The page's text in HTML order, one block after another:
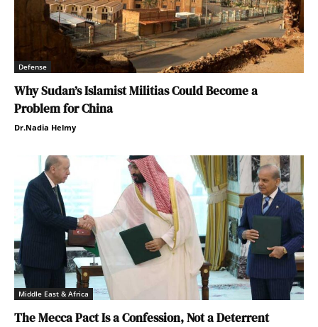
Defense
Why Sudan’s Islamist Militias Could Become a
Problem for China
Dr.Nadia Helmy
Middle East & Africa
The Mecca Pact Is a Confession, Not a Deterrent